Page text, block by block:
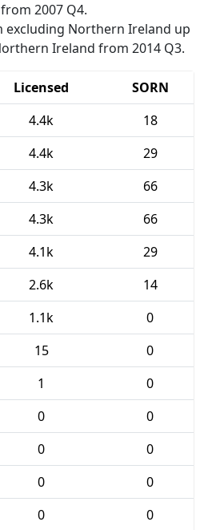
2007 Q4.
excluding Northern Ireland up
Ireland from 2014 Q3.
Licensed
SORN
4.4k
18
4.4k
29
4.3k
66
4.3k
66
4.1k
29
2.6k
14
1.1k
0
15
0
1
0
0
0
0
0
0
0
0
0